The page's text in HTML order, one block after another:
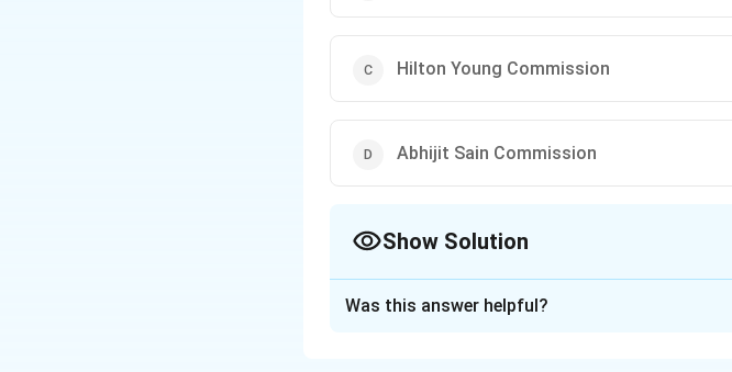
Hilton Young Commission
Abhijit Sain Commission
Show Solution
Was this answer helpful?